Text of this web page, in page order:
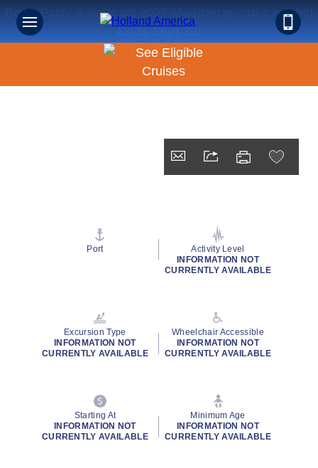
Book Early & Save on 2027 Mediterranean Cruises!
Ends Sept 30!
Port
Activity Level
INFORMATION NOT
CURRENTLY AVAILABLE
Excursion Type
INFORMATION NOT
CURRENTLY AVAILABLE
Wheelchair Accessible
INFORMATION NOT
CURRENTLY AVAILABLE
Starting At
INFORMATION NOT
CURRENTLY AVAILABLE
Minimum Age
INFORMATION NOT
CURRENTLY AVAILABLE